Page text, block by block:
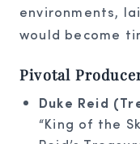
environments,
would become
Pivotal
Duke Reid
“King of the